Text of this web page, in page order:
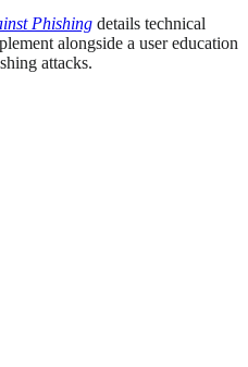
Phishing details technical
alongside a user education
attacks.